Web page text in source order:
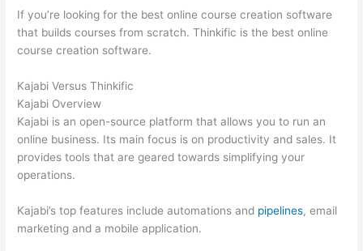
If you’re looking for the best online course creation software
that builds courses from scratch. Thinkific is the best online
course creation software.
Kajabi Versus Thinkific
Kajabi Overview
Kajabi is an open-source platform that allows you to run an
online business. Its main focus is on productivity and sales. It
provides tools that are geared towards simplifying your
operations.
Kajabi’s top features include automations and pipelines, email
marketing and a mobile application.